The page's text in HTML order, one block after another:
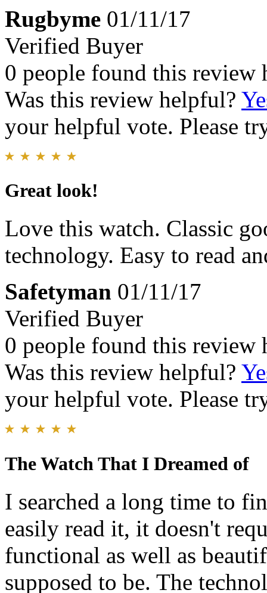
Rugbyme 01/11/17
Verified Buyer
0 people found this review
Was this review helpful?
your helpful vote. Please
Great look!
Love this watch. Classic
technology. Easy to read
Safetyman 01/11/17
Verified Buyer
0 people found this review
Was this review helpful?
your helpful vote. Please
The Watch That I Dreamed of
I searched a long time to
easily read it, it doesn't
functional as well as
supposed to be. The